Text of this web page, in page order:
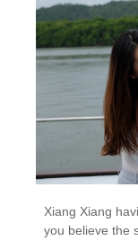
Xiang Xiang
you believe the